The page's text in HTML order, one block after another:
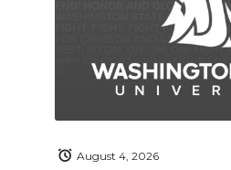
August 4, 2026